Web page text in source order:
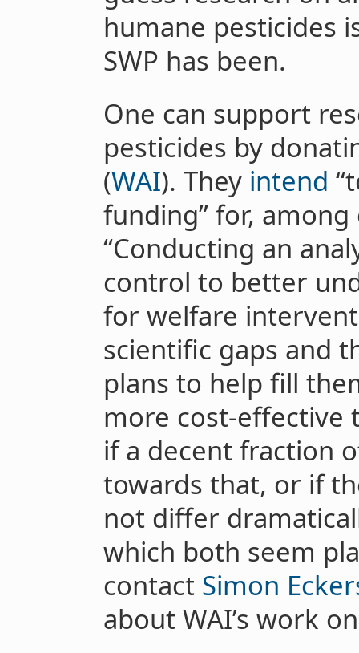
humane pesticides
SWP has been.
One can support
pesticides by
(WAI). They intend
funding” for,
“Conducting an
control to better
for welfare
scientific gaps and
plans to help fill
more cost-effective
if a decent fraction
towards that, or if
not differ
which both seem
contact Simon
about WAI’s work